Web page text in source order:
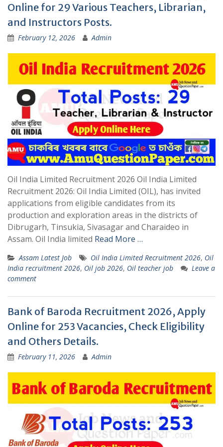
Online for 29 Various Teachers, Librarian,
and Instructors Posts.
February 12, 2026 Admin
Oil India Limited Recruitment 2026 Oil India Limited
Recruitment 2026: Oil India Limited (OIL), has invited
applications from eligible candidates from its
production and exploration areas in the districts of
Dibrugarh, Tinsukia, Sivasagar and Charaideo in
Assam. Oil India limited Read More …
Assam Latest Job Oil India Limited Recruitment 2026, Oil
India recruitment 2026, Oil job 2026, Oil teacher job
Leave a
comment
Bank of Baroda Recruitment 2026, Apply
Online for 253 Vacancies, Check Eligibility
and Others Details.
February 11, 2026 Admin